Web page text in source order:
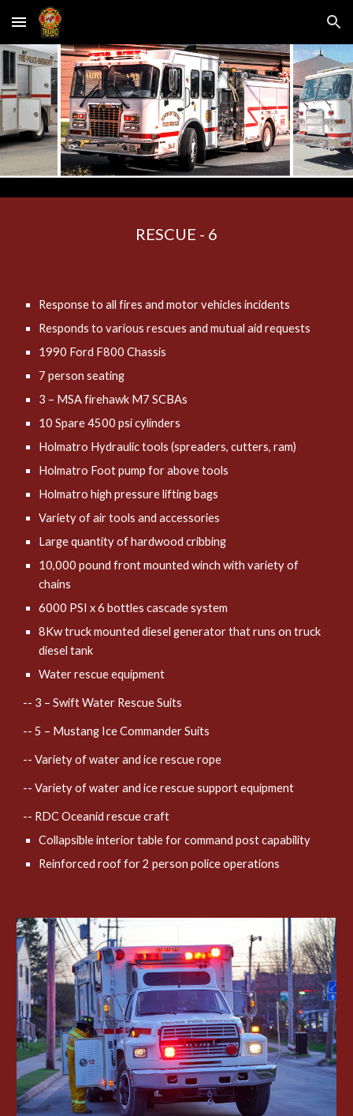
Skip to main content Skip to navigation
RESCUE - 6
Response to all fires and motor vehicles incidents
Responds to various rescues and mutual aid requests
1990 Ford F800 Chassis
7 person seating
3 – MSA firehawk M7 SCBAs
10 Spare 4500 psi cylinders
Holmatro Hydraulic tools (spreaders, cutters, ram)
Holmatro Foot pump for above tools
Holmatro high pressure lifting bags
Variety of air tools and accessories
Large quantity of hardwood cribbing
10,000 pound front mounted winch with variety of
chains
6000 PSI x 6 bottles cascade system
8Kw truck mounted diesel generator that runs on truck
diesel tank
Water rescue equipment
-- 3 – Swift Water Rescue Suits
-- 5 – Mustang Ice Commander Suits
-- Variety of water and ice rescue rope
-- Variety of water and ice rescue support equipment
-- RDC Oceanid rescue craft
Collapsible interior table for command post capability
Reinforced roof for 2 person police operations